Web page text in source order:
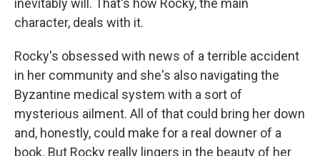
inevitably will. That's how Rocky, the main
character, deals with it.
Rocky's obsessed with news of a terrible accident
in her community and she's also navigating the
Byzantine medical system with a sort of
mysterious ailment. All of that could bring her down
and, honestly, could make for a real downer of a
book. But Rocky really lingers in the beauty of her